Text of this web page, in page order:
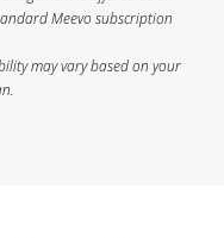
Meevo subscription
may vary based on your